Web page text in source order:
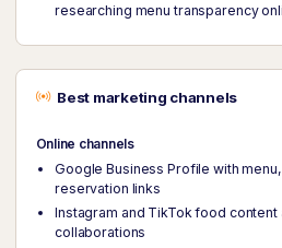
researching menu transparency
Best marketing channels
Online channels
Google Business Profile with
reservation links
Instagram and TikTok food content
collaborations